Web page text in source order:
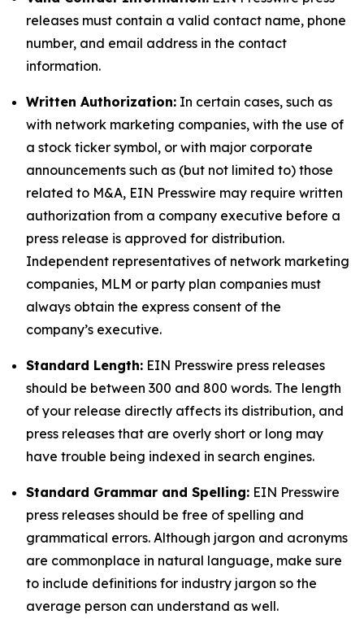
releases must contain a valid contact name, phone
number, and email address in the contact
information.
Written Authorization: In certain cases, such as
with network marketing companies, with the use of
a stock ticker symbol, or with major corporate
announcements such as (but not limited to) those
related to M&A, EIN Presswire may require written
authorization from a company executive before a
press release is approved for distribution.
Independent representatives of network marketing
companies, MLM or party plan companies must
always obtain the express consent of the
company’s executive.
Standard Length: EIN Presswire press releases
should be between 300 and 800 words. The length
of your release directly affects its distribution, and
press releases that are overly short or long may
have trouble being indexed in search engines.
Standard Grammar and Spelling: EIN Presswire
press releases should be free of spelling and
grammatical errors. Although jargon and acronyms
are commonplace in natural language, make sure
to include definitions for industry jargon so the
average person can understand as well.